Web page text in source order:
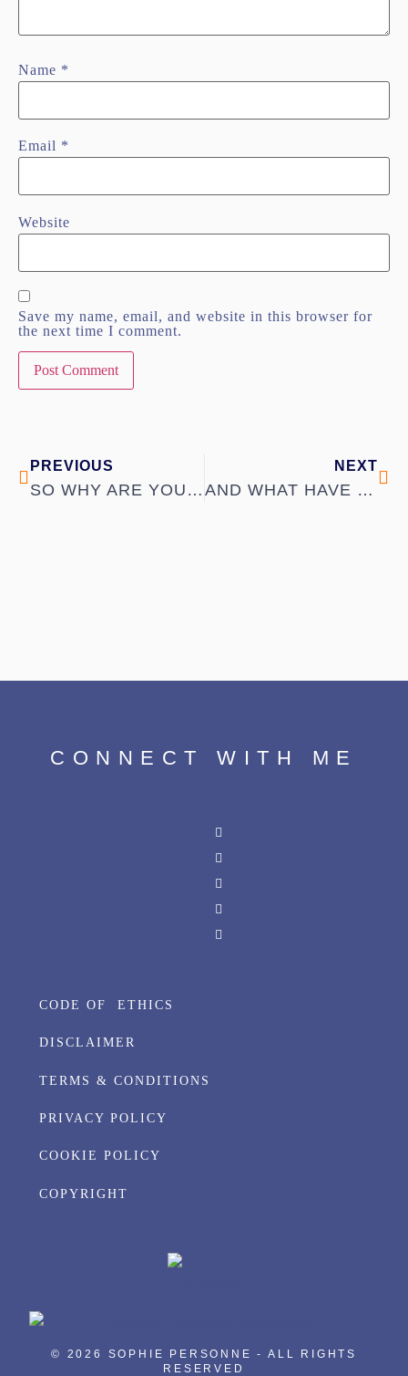
Name *
Email *
Website
Save my name, email, and website in this browser for
the next time I comment.
PREVIOUS
SO WHY ARE YOU SINGLE?
NEXT
AND WHAT HAVE YOU GOT TO OFFER?
CONNECT WITH ME
CODE OF ETHICS
DISCLAIMER
TERMS & CONDITIONS
PRIVACY POLICY
COOKIE POLICY
COPYRIGHT
© 2026 SOPHIE PERSONNE - ALL RIGHTS
RESERVED